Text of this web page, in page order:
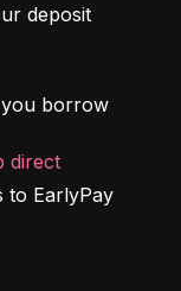
deposit
borrow
direct
to EarlyPay